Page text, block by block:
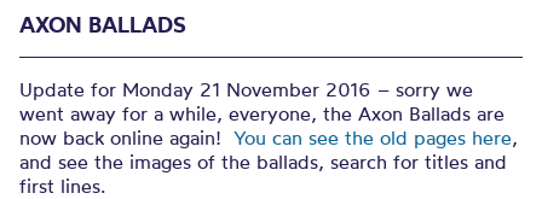
AXON BALLADS
Update for Monday 21 November 2016 – sorry we
went away for a while, everyone, the Axon Ballads are
now back online again! You can see the old pages here,
and see the images of the ballads, search for titles and
first lines.